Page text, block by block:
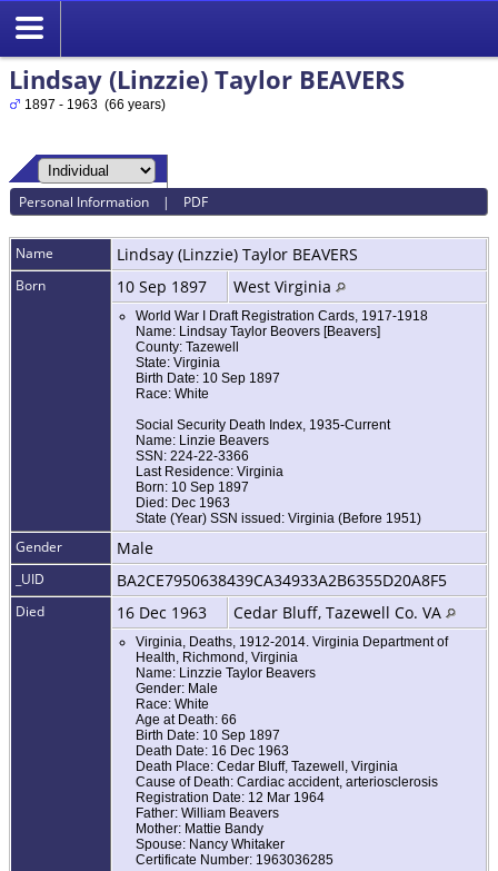
Lindsay (Linzzie) Taylor BEAVERS
1897 - 1963 (66 years)
Personal Information | PDF
Name Lindsay (Linzzie) Taylor BEAVERS
Born 10 Sep 1897 West Virginia
World War I Draft Registration Cards, 1917-1918
Name: Lindsay Taylor Beovers [Beavers]
County: Tazewell
State: Virginia
Birth Date: 10 Sep 1897
Race: White
Social Security Death Index, 1935-Current
Name: Linzie Beavers
SSN: 224-22-3366
Last Residence: Virginia
Born: 10 Sep 1897
Died: Dec 1963
State (Year) SSN issued: Virginia (Before 1951)
Gender Male
_UID BA2CE7950638439CA34933A2B6355D20A8F5
Died 16 Dec 1963 Cedar Bluff, Tazewell Co. VA
Virginia, Deaths, 1912-2014. Virginia Department of
Health, Richmond, Virginia
Name: Linzzie Taylor Beavers
Gender: Male
Race: White
Age at Death: 66
Birth Date: 10 Sep 1897
Death Date: 16 Dec 1963
Death Place: Cedar Bluff, Tazewell, Virginia
Cause of Death: Cardiac accident, arteriosclerosis
Registration Date: 12 Mar 1964
Father: William Beavers
Mother: Mattie Bandy
Spouse: Nancy Whitaker
Certificate Number: 1963036285